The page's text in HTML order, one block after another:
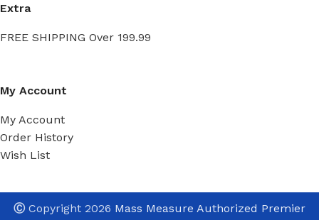
Extra
FREE SHIPPING Over 199.99
My Account
My Account
Order History
Wish List
ⒸCopyright 2026 Mass Measure Authorized Premier